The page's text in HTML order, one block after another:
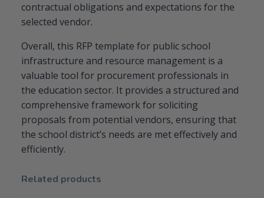
contractual obligations and expectations for the
selected vendor.
Overall, this RFP template for public school
infrastructure and resource management is a
valuable tool for procurement professionals in
the education sector. It provides a structured and
comprehensive framework for soliciting
proposals from potential vendors, ensuring that
the school district’s needs are met effectively and
efficiently.
Related products